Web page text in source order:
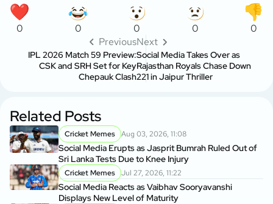
0 0 0 0
0
Previous
IPL 2026 Match 59 Preview:
CSK and SRH Set for Key
Chepauk Clash
Next
Social Media Takes Over as
Rajasthan Royals Chase Down
221 in Jaipur Thriller
Related Posts
Cricket Memes Aug 03, 2026, 11:08
Social Media Erupts as Jasprit Bumrah Ruled Out of
Sri Lanka Tests Due to Knee Injury
Cricket Memes Jul 27, 2026, 11:22
Social Media Reacts as Vaibhav Sooryavanshi
Displays New Level of Maturity